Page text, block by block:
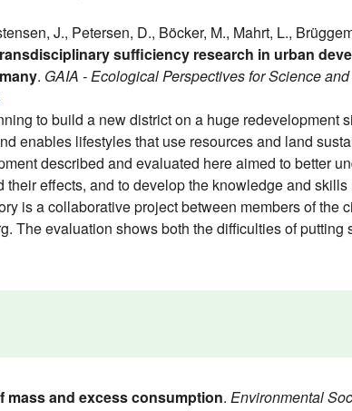
J., Petersen, D., Böcker, M., Mahrt, L.,
sufficiency research in urban
. GAIA - Ecological Perspectives for Science
to build a new district on a huge redevelopment
enables lifestyles that use resources and land
described and evaluated here aimed to better
effects, and to develop the knowledge and
is a collaborative project between members of the
The evaluation shows both the difficulties of
mass and excess consumption. Environmental